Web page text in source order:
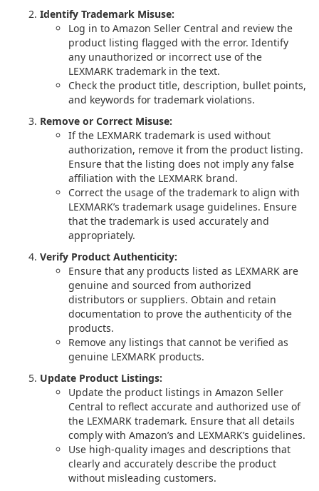
Identify Trademark Misuse:
Log in to Amazon Seller Central and review the
product listing flagged with the error. Identify
any unauthorized or incorrect use of the
LEXMARK trademark in the text.
Check the product title, description, bullet points,
and keywords for trademark violations.
Remove or Correct Misuse:
If the LEXMARK trademark is used without
authorization, remove it from the product listing.
Ensure that the listing does not imply any false
affiliation with the LEXMARK brand.
Correct the usage of the trademark to align with
LEXMARK’s trademark usage guidelines. Ensure
that the trademark is used accurately and
appropriately.
Verify Product Authenticity:
Ensure that any products listed as LEXMARK are
genuine and sourced from authorized
distributors or suppliers. Obtain and retain
documentation to prove the authenticity of the
products.
Remove any listings that cannot be verified as
genuine LEXMARK products.
Update Product Listings:
Update the product listings in Amazon Seller
Central to reflect accurate and authorized use of
the LEXMARK trademark. Ensure that all details
comply with Amazon’s and LEXMARK’s guidelines.
Use high-quality images and descriptions that
clearly and accurately describe the product
without misleading customers.